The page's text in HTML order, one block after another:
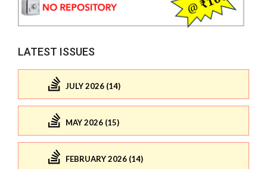
LATEST ISSUES
JULY 2026 (14)
MAY 2026 (15)
FEBRUARY 2026 (14)